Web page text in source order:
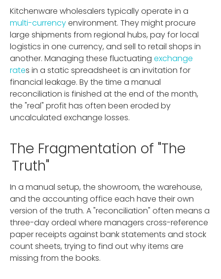
Kitchenware wholesalers typically operate in a
multi-currencyenvironment. They might procure
large shipments from regional hubs, pay for local
logistics in one currency, and sell to retail shops in
another. Managing these fluctuating exchange
rates in a static spreadsheet is an invitation for
financial leakage. By the time a manual
reconciliation is finished at the end of the month,
the "real" profit has often been eroded by
uncalculated exchange losses.
The Fragmentation of "The
Truth"
In a manual setup, the showroom, the warehouse,
and the accounting office each have their own
version of the truth. A "reconciliation" often means a
three-day ordeal where managers cross-reference
paper receipts against bank statements and stock
count sheets, trying to find out why items are
missing from the books.